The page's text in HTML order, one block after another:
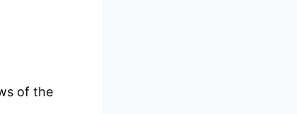
of the